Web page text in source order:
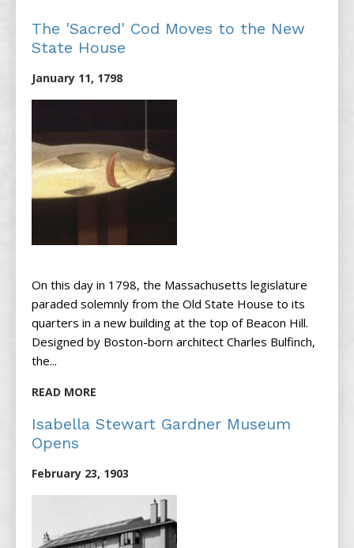
The 'Sacred' Cod Moves to the New
State House
January 11, 1798
On this day in 1798, the Massachusetts legislature
paraded solemnly from the Old State House to its
quarters in a new building at the top of Beacon Hill.
Designed by Boston-born architect Charles Bulfinch,
the...
READ MORE
Isabella Stewart Gardner Museum
Opens
February 23, 1903